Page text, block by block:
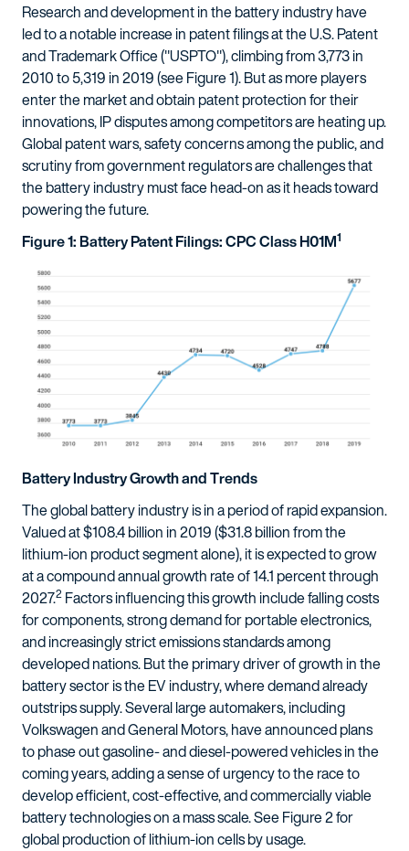
Research and development in the battery industry have
led to a notable increase in patent filings at the U.S. Patent
and Trademark Office ("USPTO"), climbing from 3,773 in
2010 to 5,319 in 2019 (see Figure 1). But as more players
enter the market and obtain patent protection for their
innovations, IP disputes among competitors are heating up.
Global patent wars, safety concerns among the public, and
scrutiny from government regulators are challenges that
the battery industry must face head-on as it heads toward
powering the future.
Figure 1: Battery Patent Filings: CPC Class H01M1
Battery Industry Growth and Trends
The global battery industry is in a period of rapid expansion.
Valued at $108.4 billion in 2019 ($31.8 billion from the
lithium-ion product segment alone), it is expected to grow
at a compound annual growth rate of 14.1 percent through
2027.2 Factors influencing this growth include falling costs
for components, strong demand for portable electronics,
and increasingly strict emissions standards among
developed nations. But the primary driver of growth in the
battery sector is the EV industry, where demand already
outstrips supply. Several large automakers, including
Volkswagen and General Motors, have announced plans
to phase out gasoline- and diesel-powered vehicles in the
coming years, adding a sense of urgency to the race to
develop efficient, cost-effective, and commercially viable
battery technologies on a mass scale. See Figure 2 for
global production of lithium-ion cells by usage.